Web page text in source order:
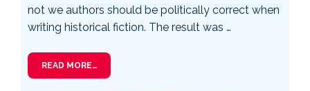
not we authors should be politically correct when
writing historical fiction. The result was …
READ MORE…